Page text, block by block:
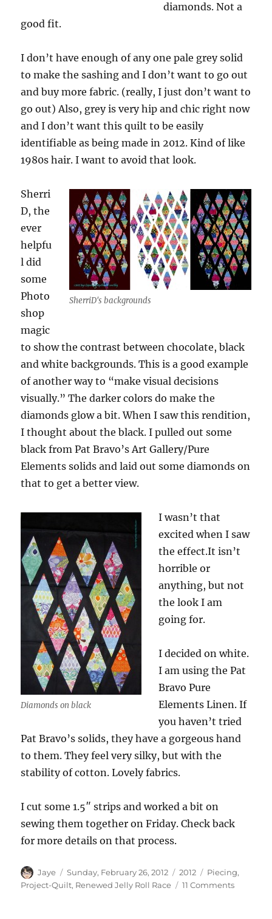
diamonds. Not a
good fit.
I don’t have enough of any one pale grey solid
to make the sashing and I don’t want to go out
and buy more fabric. (really, I just don’t want to
go out) Also, grey is very hip and chic right now
and I don’t want this quilt to be easily
identifiable as being made in 2012. Kind of like
1980s hair. I want to avoid that look.
SherriD's backgrounds
Sherri
D, the
ever
helpfu
l did
some
Photo
shop
magic
to show the contrast between chocolate, black
and white backgrounds. This is a good example
of another way to “make visual decisions
visually.” The darker colors do make the
diamonds glow a bit. When I saw this rendition,
I thought about the black. I pulled out some
black from Pat Bravo’s Art Gallery/Pure
Elements solids and laid out some diamonds on
that to get a better view.
Diamonds on black
I wasn’t that
excited when I saw
the effect.It isn’t
horrible or
anything, but not
the look I am
going for.
I decided on white.
I am using the Pat
Bravo Pure
Elements Linen. If
you haven’t tried
Pat Bravo’s solids, they have a gorgeous hand
to them. They feel very silky, but with the
stability of cotton. Lovely fabrics.
I cut some 1.5″ strips and worked a bit on
sewing them together on Friday. Check back
for more details on that process.
Author
Jaye
Posted
on
Sunday, February 26, 2012 Categories
2012 Tags
Piecing,
Project-Quilt, Renewed Jelly Roll Race 11 Commentson